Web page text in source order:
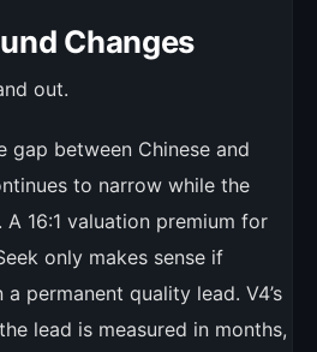
Changes
out.
gap between Chinese and
to narrow while the
16:1 valuation premium for
only makes sense if
permanent quality lead. V4’s
lead is measured in months,